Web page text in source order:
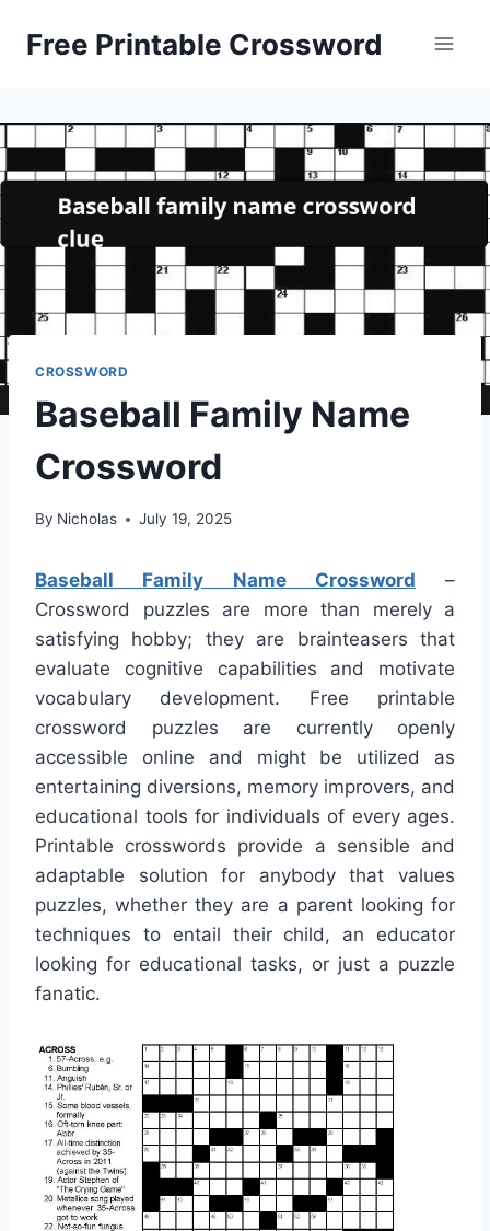
Free Printable Crossword
CROSSWORD
Baseball Family Name
Crossword
By Nicholas July 19, 2025
Baseball Family Name Crossword –
Crossword puzzles are more than merely a
satisfying hobby; they are brainteasers that
evaluate cognitive capabilities and motivate
vocabulary development. Free printable
crossword puzzles are currently openly
accessible online and might be utilized as
entertaining diversions, memory improvers, and
educational tools for individuals of every ages.
Printable crosswords provide a sensible and
adaptable solution for anybody that values
puzzles, whether they are a parent looking for
techniques to entail their child, an educator
looking for educational tasks, or just a puzzle
fanatic.